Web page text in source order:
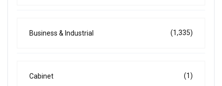
Business & Industrial (1,335)
Cabinet (1)